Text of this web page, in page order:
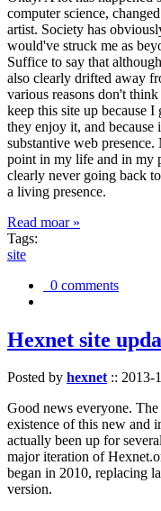
computer science,
artist. Society has
would've struck me as
Suffice to say that
also clearly drifted away
various reasons don't
keep this site up because
they enjoy it, and because
substantive web
point in my life and in my
clearly never going back
a living presence.
Read moar »
Tags:
site
0 comments
Hexnet site
Posted by hexnet:: 2013-
Good news everyone.
existence of this new and
actually been up for
major iteration of
began in 2010, replacing
version.